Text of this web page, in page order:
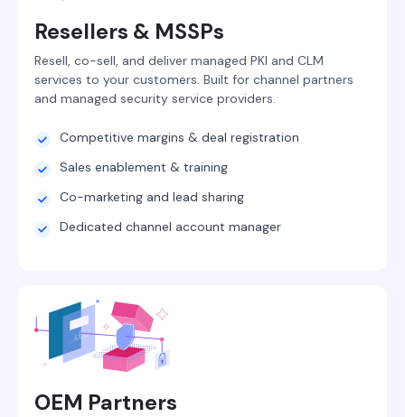
Resellers & MSSPs
Resell, co-sell, and deliver managed PKI and CLM
services to your customers. Built for channel partners
and managed security service providers.
Competitive margins & deal registration
Sales enablement & training
Co-marketing and lead sharing
Dedicated channel account manager
OEM Partners